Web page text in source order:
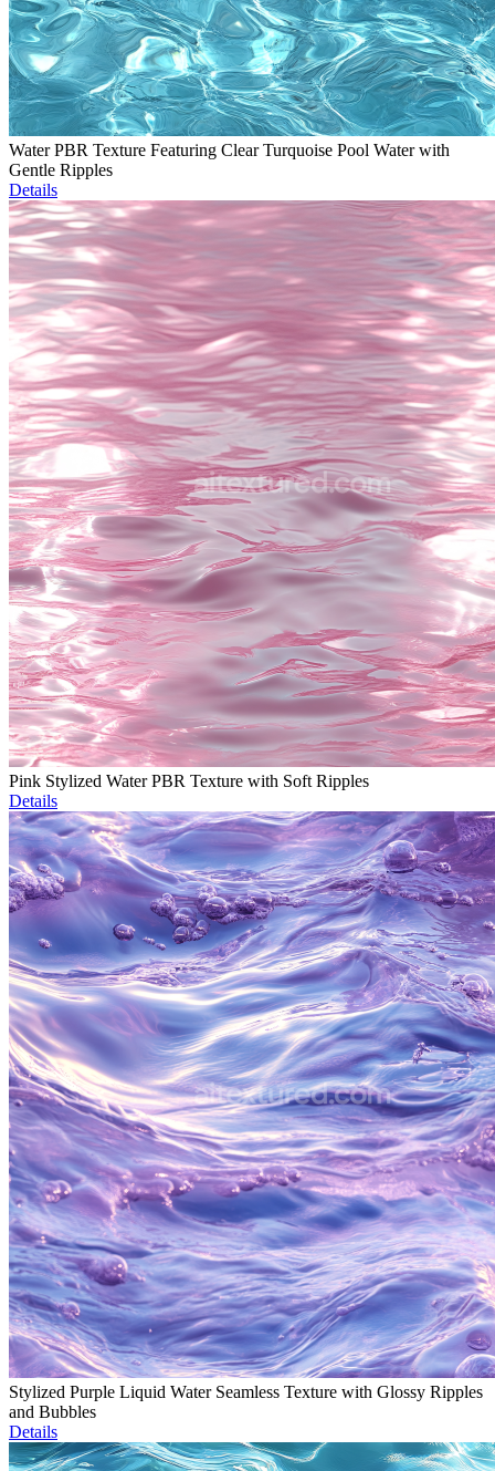
Water PBR Texture Featuring Clear Turquoise Pool Water with
Gentle Ripples
Details
Pink Stylized Water PBR Texture with Soft Ripples
Details
Stylized Purple Liquid Water Seamless Texture with Glossy Ripples
and Bubbles
Details